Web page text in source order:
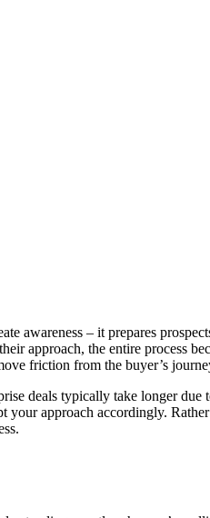
awareness – it prepares
approach, the entire process
friction from the buyer’s
deals typically take longer
your approach accordingly.